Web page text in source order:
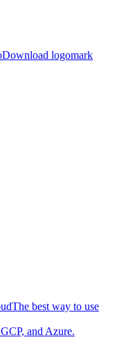
Download logomark
The best way to use
and Azure.